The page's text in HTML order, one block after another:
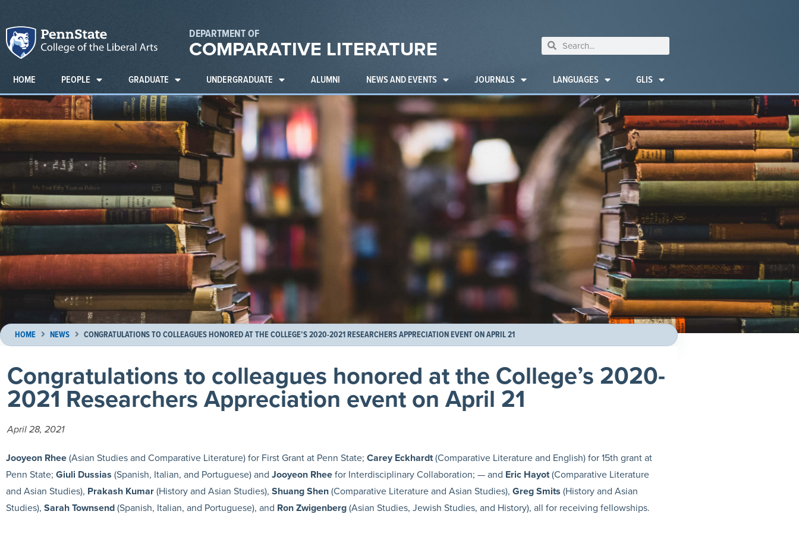
DEPARTMENT OF
COMPARATIVE LITERATURE
HOME PEOPLE GRADUATE UNDERGRADUATE ALUMNI NEWS AND EVENTS JOURNALS LANGUAGES GLIS
HOME NEWS CONGRATULATIONS TO COLLEAGUES HONORED AT THE COLLEGE’S 2020-2021 RESEARCHERS APPRECIATION EVENT ON APRIL 21
Congratulations to colleagues honored at the College’s 2020-
2021 Researchers Appreciation event on April 21
April 28, 2021
Jooyeon Rhee(Asian Studies and Comparative Literature) for First Grant at Penn State; Carey Eckhardt(Comparative Literature and English) for 15th grant at
Penn State; Giuli Dussias (Spanish, Italian, and Portuguese) and Jooyeon Rheefor Interdisciplinary Collaboration; — and Eric Hayot(Comparative Literature
and Asian Studies), Prakash Kumar(History and Asian Studies), Shuang Shen(Comparative Literature and Asian Studies), Greg Smits (History and Asian
Studies), Sarah Townsend(Spanish, Italian, and Portuguese), and Ron Zwigenberg(Asian Studies, Jewish Studies, and History), all for receiving fellowships.